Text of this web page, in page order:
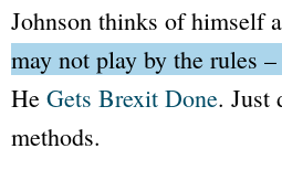
Johnson thinks of himself
may not play by the rules
He Gets Brexit Done. Just
methods.